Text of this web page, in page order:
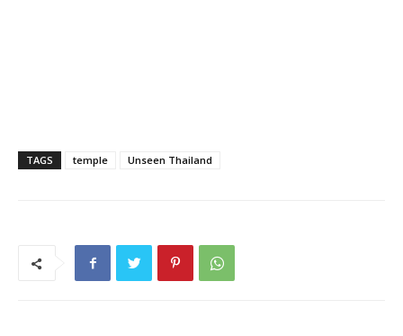
TAGS temple Unseen Thailand